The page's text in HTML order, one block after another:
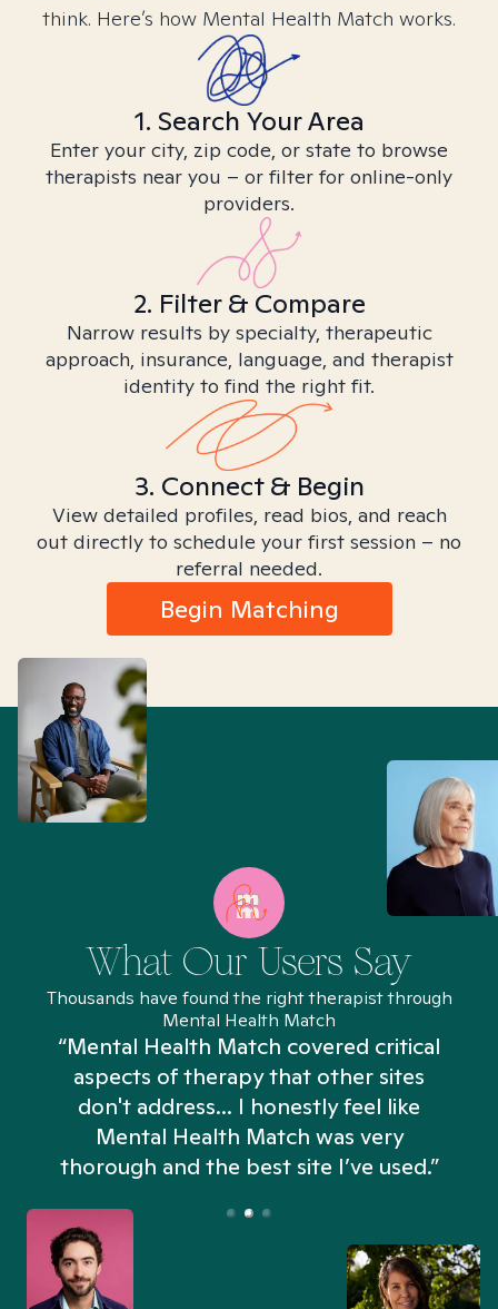
think. Here’s how Mental Health Match works.
1. Search Your Area
Enter your city, zip code, or state to browse
therapists near you – or filter for online-only
providers.
2. Filter & Compare
Narrow results by specialty, therapeutic
approach, insurance, language, and therapist
identity to find the right fit.
3. Connect & Begin
View detailed profiles, read bios, and reach
out directly to schedule your first session – no
referral needed.
Begin Matching
What Our Users Say
Thousands have found the right therapist through
Mental Health Match
“Mental Health Match covered critical
aspects of therapy that other sites
don't address... I honestly feel like
Mental Health Match was very
thorough and the best site I’ve used.”